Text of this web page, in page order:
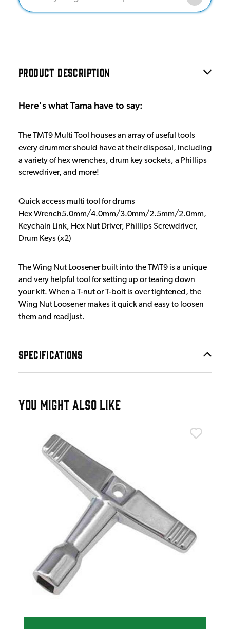
PRODUCT DESCRIPTION
Here's what Tama have to say:
The TMT9 Multi Tool houses an array of useful tools
every drummer should have at their disposal, including
a variety of hex wrenches, drum key sockets, a Phillips
screwdriver, and more!
Quick access multi tool for drums
Hex Wrench5.0mm/4.0mm/3.0mm/2.5mm/2.0mm,
Keychain Link, Hex Nut Driver, Phillips Screwdriver,
Drum Keys (x2)
The Wing Nut Loosener built into the TMT9 is a unique
and very helpful tool for setting up or tearing down
your kit. When a T-nut or T-bolt is over tightened, the
Wing Nut Loosener makes it quick and easy to loosen
them and readjust.
SPECIFICATIONS
YOU MIGHT ALSO LIKE